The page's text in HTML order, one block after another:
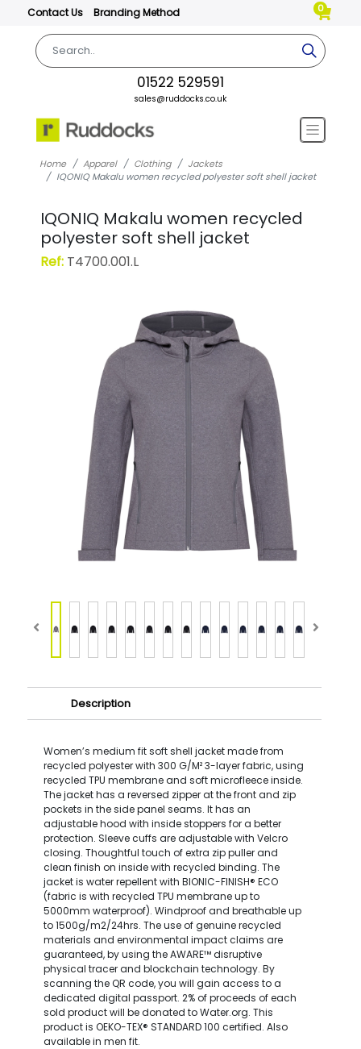
Contact Us Branding Method 0
01522 529591
sales@ruddocks.co.uk
Home Apparel Clothing
Jackets
IQONIQ Makalu women recycled polyester soft shell jacket
IQONIQ Makalu women recycled
polyester soft shell jacket
Ref:T4700.001.L
Description
Women’s medium fit soft shell jacket made from
recycled polyester with 300 G/M² 3-layer fabric, using
recycled TPU membrane and soft microfleece inside.
The jacket has a reversed zipper at the front and zip
pockets in the side panel seams. It has an
adjustable hood with inside stoppers for a better
protection. Sleeve cuffs are adjustable with Velcro
closing. Thoughtful touch of extra zip puller and
clean finish on inside with recycled binding. The
jacket is water repellent with BIONIC-FINISH® ECO
(fabric is with recycled TPU membrane up to
5000mm waterproof). Windproof and breathable up
to 1500g/m2/24hrs. The use of genuine recycled
materials and environmental impact claims are
guaranteed, by using the AWARE™ disruptive
physical tracer and blockchain technology. By
scanning the QR code, you will gain access to a
dedicated digital passport. 2% of proceeds of each
sold product will be donated to Water.org. This
product is OEKO-TEX® STANDARD 100 certified. Also
available in men fit.